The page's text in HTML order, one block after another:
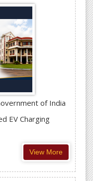
of India
EV Charging
View More